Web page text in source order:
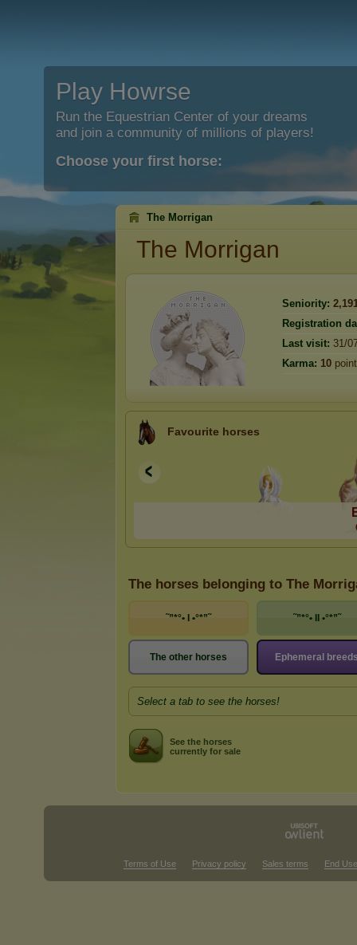
Play Howrse
Run the Equestrian Center of your dreams
and join a community of millions of players!
Choose your first horse:
The Morrigan
The Morrigan
Seniority:
Registration
Last visit: 31/
Karma: 10
Favourite horses
The horses belonging to The
˜”*°• I •°*”˜ ˜”*°• II •°*”˜
The other horses Ephemeral
Select a tab to see the horses!
See the horses
currently for sale
Terms of Use Privacy policy Sales terms End